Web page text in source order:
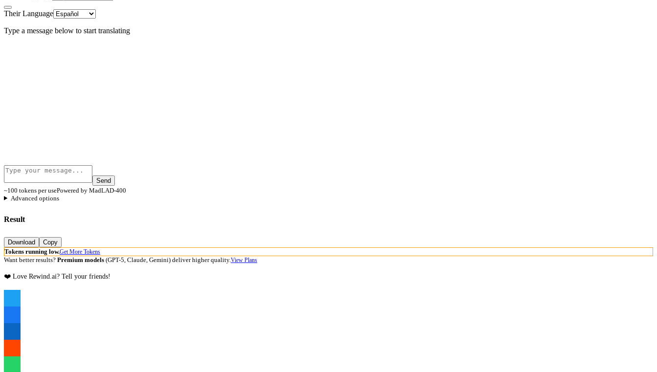
Their Language
Type a message below to start translating
Send
~100 tokens per usePowered by MadLAD-400
Advanced options
Result
Download
Copy
Tokens running low.Get More Tokens
Want better results? Premium models (GPT-5, Claude, Gemini) deliver higher quality.View Plans
❤️ Love Rewind.ai? Tell your friends!